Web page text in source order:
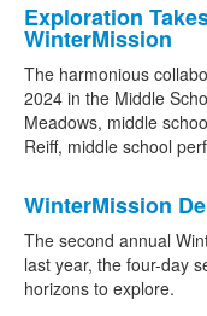
Exploration
WinterMission
The harmonious
2024 in the Middle
Meadows, middle
Reiff, middle school
WinterMission
The second annual
last year, the four-day
horizons to explore.